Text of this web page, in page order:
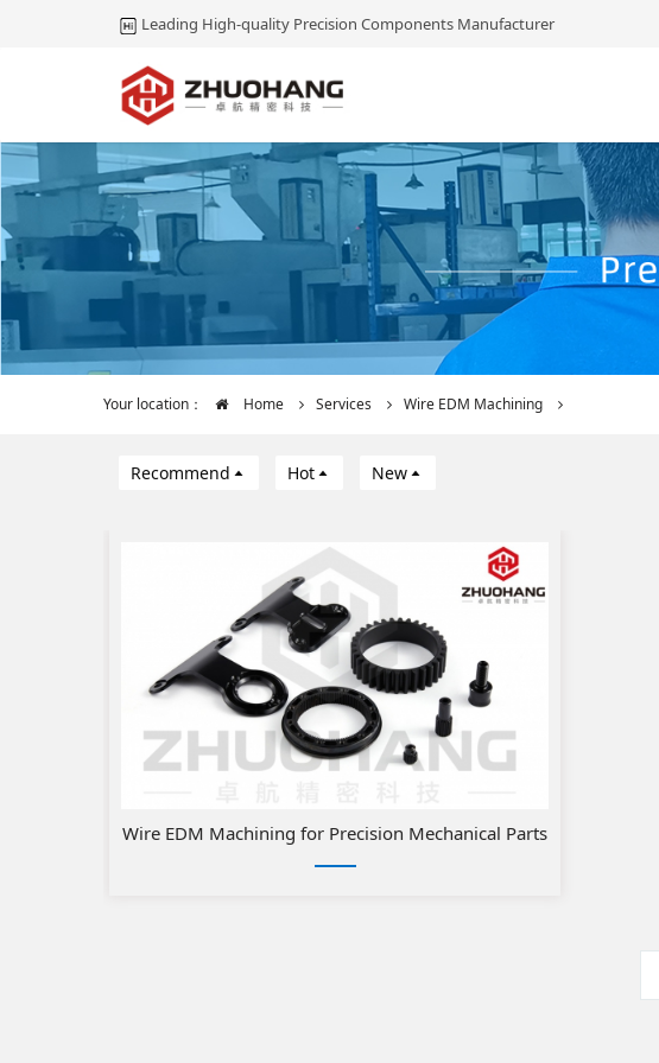
Leading High-quality Precision Components Manufacturer
Your location： Home Services Wire EDM Machining
Recommend Hot New
Wire EDM Machining for Precision Mechanical Parts